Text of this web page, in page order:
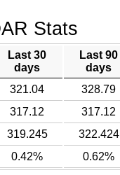
Stats
Last 30
days
Last 90
days
321.04 328.79
317.12 317.12
319.245 322.424
0.42% 0.62%